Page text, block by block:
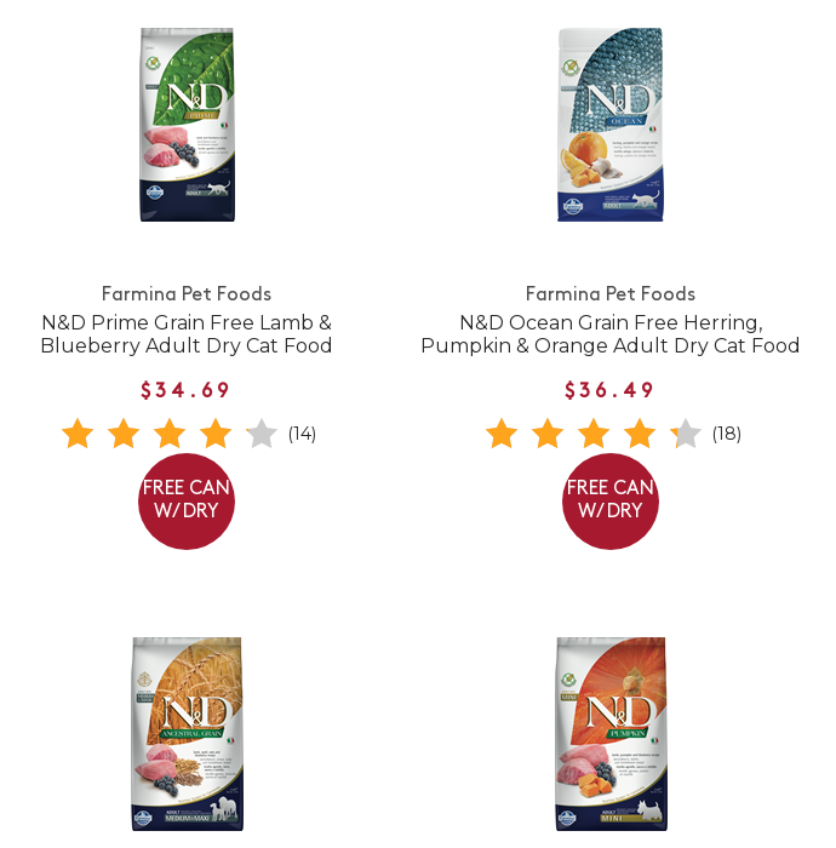
Farmina Pet Foods
N&D Prime Grain Free Lamb &
Blueberry Adult Dry Cat Food
$34.69
(14)
FREE CAN
W/ DRY
Farmina Pet Foods
N&D Ocean Grain Free Herring,
Pumpkin & Orange Adult Dry Cat Food
$36.49
(18)
FREE CAN
W/ DRY